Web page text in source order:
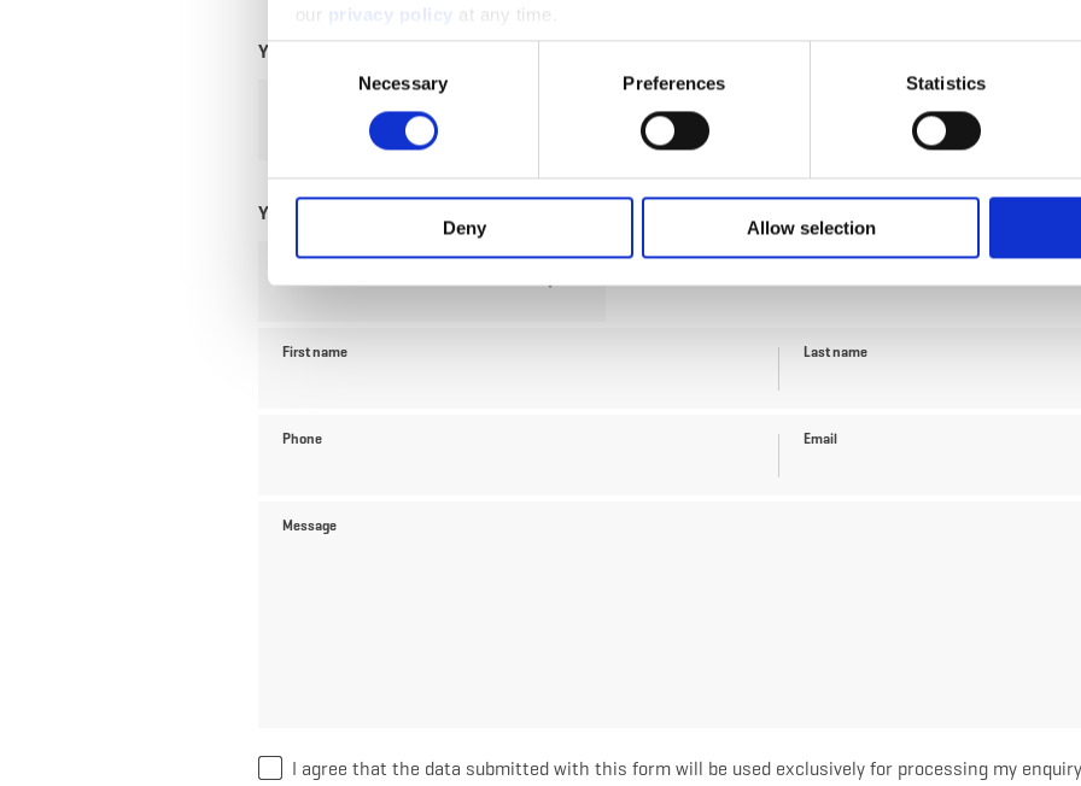
our privacy policy at any time.
Consent
Necessary Preferences Statistics
Deny Allow selection
Your travel data
Your contact data
Title
First name Last name
Phone Email
Message
I agree that the data submitted with this form will be used exclusively for processing my